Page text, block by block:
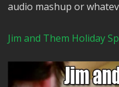
audio mashup or
Jim and Them Holiday